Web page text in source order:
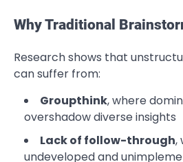
Why Traditional
Research shows that
can suffer from:
Groupthink, where
overshadow diverse insights
Lack of follow-through,
undeveloped and